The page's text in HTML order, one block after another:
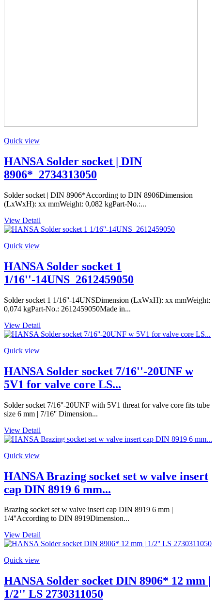
Quick view
HANSA Solder socket | DIN
8906*_2734313050
Solder socket | DIN 8906*According to DIN 8906Dimension
(LxWxH): xx mmWeight: 0,082 kgPart-No.:...
View Detail
Quick view
HANSA Solder socket 1
1/16''-14UNS_2612459050
Solder socket 1 1/16''-14UNSDimension (LxWxH): xx mmWeight:
0,074 kgPart-No.: 2612459050Made in...
View Detail
Quick view
HANSA Solder socket 7/16''-20UNF w
5V1 for valve core LS...
Solder socket 7/16''-20UNF with 5V1 threat for valve core fits tube
size 6 mm | 7/16'' Dimension...
View Detail
Quick view
HANSA Brazing socket set w valve insert
cap DIN 8919 6 mm...
Brazing socket set w valve insert cap DIN 8919 6 mm |
1/4''According to DIN 8919Dimension...
View Detail
Quick view
HANSA Solder socket DIN 8906* 12 mm |
1/2'' LS 2730311050